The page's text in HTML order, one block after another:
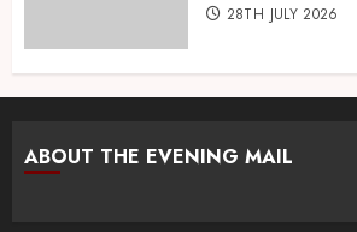
28TH JULY 2026
ABOUT THE EVENING MAIL